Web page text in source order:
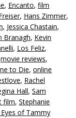
, Encanto, film
, Hans Zimmer,
, Jessica Chastain,
Branagh, Kevin
, Los Feliz,
movie reviews,
to Die, online
, Rachel
Hall, Sam
film, Stephanie
of Tammy